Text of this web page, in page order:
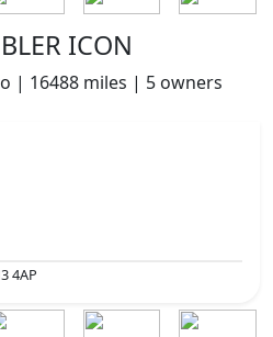
ICON
| 16488 miles | 5 owners
4AP